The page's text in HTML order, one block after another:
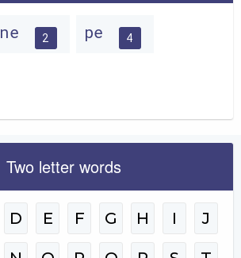
ne 2 pe 4
Two letter words
D E F G H I J